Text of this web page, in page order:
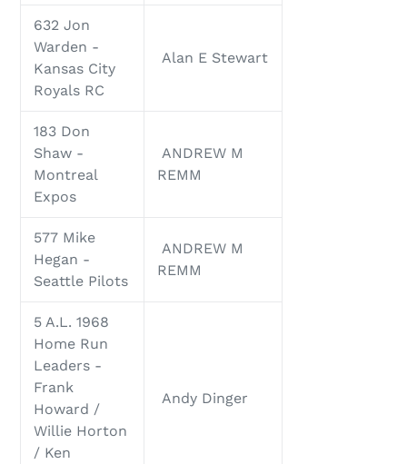
632 Jon
Warden -
Kansas City
Royals RC
Alan E Stewart
183 Don
Shaw -
Montreal
Expos
ANDREW M
REMM
577 Mike
Hegan -
Seattle Pilots
ANDREW M
REMM
5 A.L. 1968
Home Run
Leaders -
Frank
Howard /
Willie Horton
/ Ken
Andy Dinger